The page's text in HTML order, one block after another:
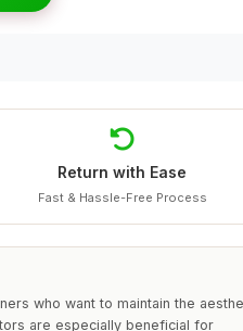
Return with Ease
Fast & Hassle-Free Process
who want to maintain the
are especially beneficial for